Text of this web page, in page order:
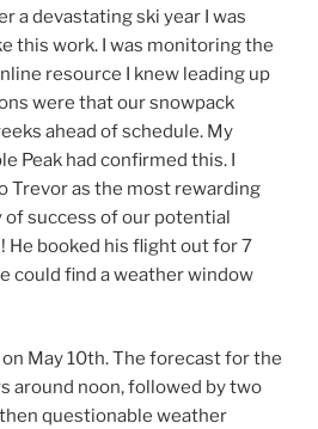
a devastating ski year I was
this work. I was monitoring the
resource I knew leading up
were that our snowpack
ahead of schedule. My
Peak had confirmed this. I
Trevor as the most rewarding
success of our potential
He booked his flight out for 7
could find a weather window
May 10th. The forecast for the
around noon, followed by two
questionable weather